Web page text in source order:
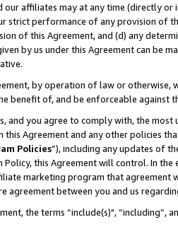
our affiliates may at any time (directly
strict performance of any provision of
of this Agreement, and (d) any
by us under this Agreement can be
by operation of law or
benefit of, and be enforceable against
and you agree to comply with, the
this Agreement and any other policies
Policies”), including any updates of
Policy, this Agreement will control. In
marketing program that agreement
agreement between you and us
the terms “include(s)",